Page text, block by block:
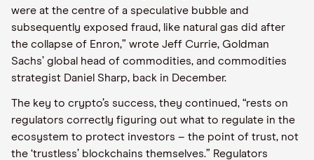
were at the centre of a speculative bubble and
subsequently exposed fraud, like natural gas did after
the collapse of Enron,” wrote Jeff Currie, Goldman
Sachs’ global head of commodities, and commodities
strategist Daniel Sharp, back in December.
The key to crypto’s success, they continued, “rests on
regulators correctly figuring out what to regulate in the
ecosystem to protect investors – the point of trust, not
the ‘trustless’ blockchains themselves.” Regulators